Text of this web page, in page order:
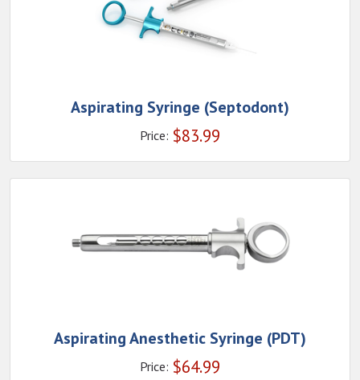
Aspirating Syringe (Septodont)
Price: $83.99
Aspirating Anesthetic Syringe (PDT)
Price: $64.99